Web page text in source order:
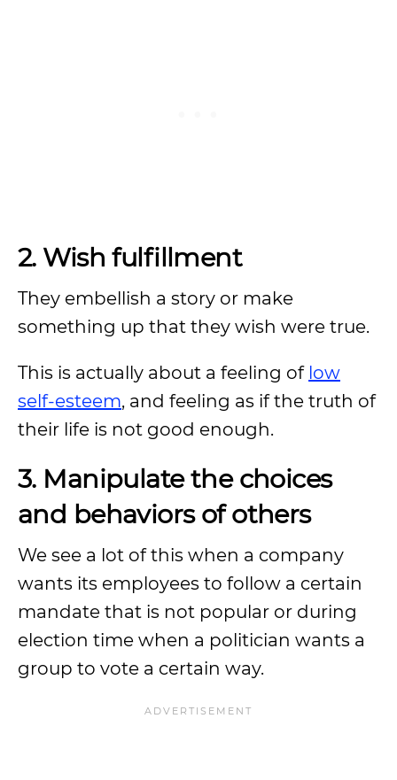
2. Wish fulfillment
They embellish a story or make
something up that they wish were true.
This is actually about a feeling of low
self-esteem, and feeling as if the truth of
their life is not good enough.
3. Manipulate the choices
and behaviors of others
We see a lot of this when a company
wants its employees to follow a certain
mandate that is not popular or during
election time when a politician wants a
group to vote a certain way.